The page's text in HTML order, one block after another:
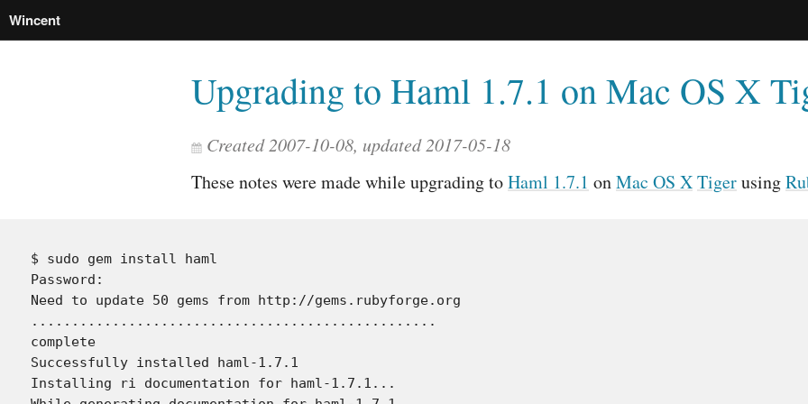
Wincent
Upgrading to Haml 1.7.1 on Mac OS X
Created 2007-10-08, updated 2017-05-18
These notes were made while upgrading toHaml 1.7.1 onMac OS XTigerusing
$ sudo gem install haml
Password:
Need to update 50 gems from http://gems.rubyforge.org
..................................................
complete
Successfully installed haml-1.7.1
Installing ri documentation for haml-1.7.1...